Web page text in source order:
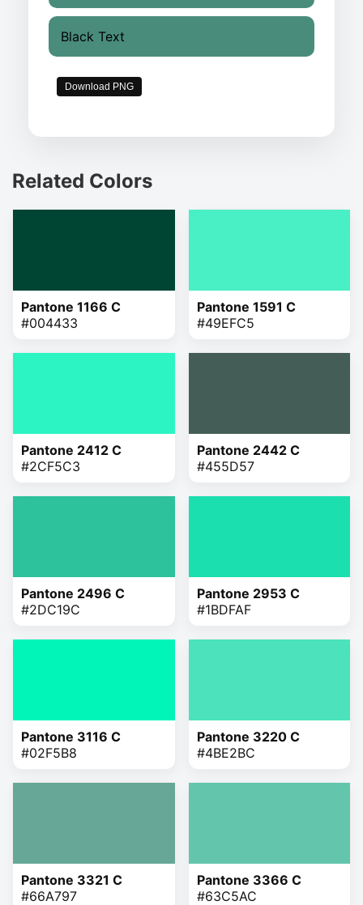
Black Text
Download PNG
Related Colors
Pantone 1166 C
#004433
Pantone 1591 C
#49EFC5
Pantone 2412 C
#2CF5C3
Pantone 2442 C
#455D57
Pantone 2496 C
#2DC19C
Pantone 2953 C
#1BDFAF
Pantone 3116 C
#02F5B8
Pantone 3220 C
#4BE2BC
Pantone 3321 C
#66A797
Pantone 3366 C
#63C5AC